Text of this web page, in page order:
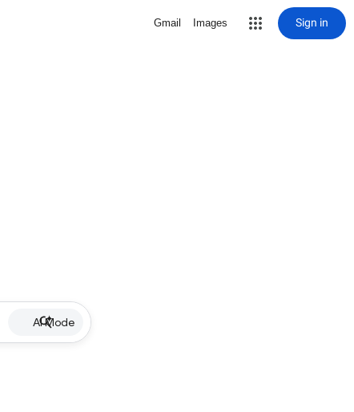
Gmail Images Sign in
AI Mode